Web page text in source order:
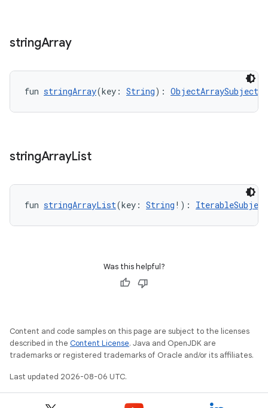
stringArray
fun stringArray(key: String): ObjectArraySubject
stringArrayList
fun stringArrayList(key: String !): IterableSubject
Was this helpful?
Content and code samples on this page are subject to the licenses
described in the Content License. Java and OpenJDK are
trademarks or registered trademarks of Oracle and/or its affiliates.
Last updated 2026-08-06 UTC.